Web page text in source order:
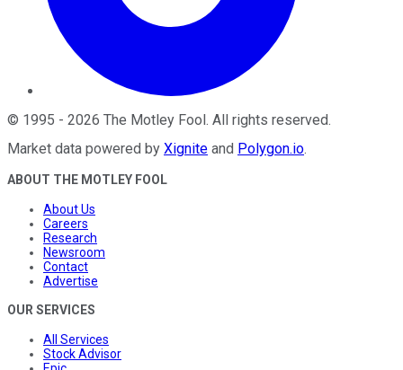
© 1995 - 2026 The Motley Fool. All rights reserved.
Market data powered by Xignite and Polygon.io.
ABOUT THE MOTLEY FOOL
About Us
Careers
Research
Newsroom
Contact
Advertise
OUR SERVICES
All Services
Stock Advisor